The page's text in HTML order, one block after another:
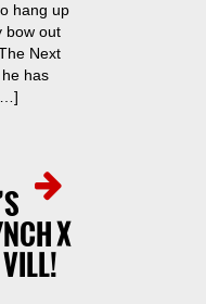
hang up
bow out
Next
has
X